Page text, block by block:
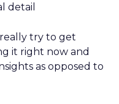
detail
try to get
it right now and
as opposed to